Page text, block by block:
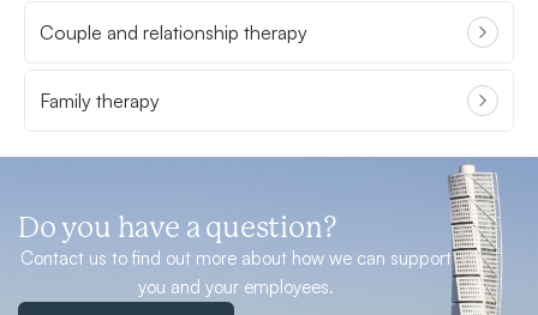
Couple and relationship therapy
Family therapy
Do you have a question?
Contact us to find out more about how we can support
you and your employees.